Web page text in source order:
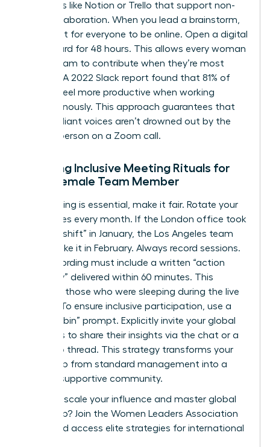
platforms like Notion or Trello that support non-
linear collaboration. When you lead a brainstorm,
don’t wait for everyone to be online. Open a digital
whiteboard for 48 hours. This allows every woman
on the team to contribute when they’re most
creative. A 2022 Slack report found that 81% of
workers feel more productive when working
asynchronously. This approach guarantees that
quiet, brilliant voices aren’t drowned out by the
loudest person on a Zoom call.
Creating Inclusive Meeting Rituals for
Every Female Team Member
If a meeting is essential, make it fair. Rotate your
start times every month. If the London office took
the “late shift” in January, the Los Angeles team
should take it in February. Always record sessions.
Every recording must include a written “action
summary” delivered within 60 minutes. This
supports those who were sleeping during the live
session. To ensure inclusive participation, use a
“round-robin” prompt. Explicitly invite your global
members to share their insights via the chat or a
follow-up thread. This strategy transforms your
leadership from standard management into a
thriving, supportive community.
Ready to scale your influence and master global
leadership? Join the Women Leaders Association
and access elite strategies for international